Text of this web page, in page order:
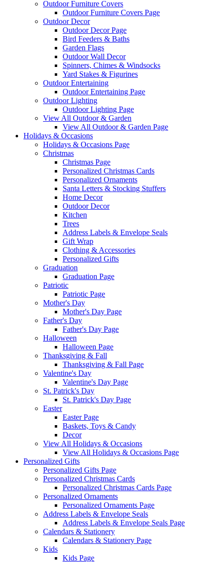
Outdoor Furniture Covers
Outdoor Furniture Covers Page
Outdoor Decor
Outdoor Decor Page
Bird Feeders & Baths
Garden Flags
Outdoor Wall Decor
Spinners, Chimes & Windsocks
Yard Stakes & Figurines
Outdoor Entertaining
Outdoor Entertaining Page
Outdoor Lighting
Outdoor Lighting Page
View All Outdoor & Garden
View All Outdoor & Garden Page
Holidays & Occasions
Holidays & Occasions Page
Christmas
Christmas Page
Personalized Christmas Cards
Personalized Ornaments
Santa Letters & Stocking Stuffers
Home Decor
Outdoor Decor
Kitchen
Trees
Address Labels & Envelope Seals
Gift Wrap
Clothing & Accessories
Personalized Gifts
Graduation
Graduation Page
Patriotic
Patriotic Page
Mother's Day
Mother's Day Page
Father's Day
Father's Day Page
Halloween
Halloween Page
Thanksgiving & Fall
Thanksgiving & Fall Page
Valentine's Day
Valentine's Day Page
St. Patrick's Day
St. Patrick's Day Page
Easter
Easter Page
Baskets, Toys & Candy
Decor
View All Holidays & Occasions
View All Holidays & Occasions Page
Personalized Gifts
Personalized Gifts Page
Personalized Christmas Cards
Personalized Christmas Cards Page
Personalized Ornaments
Personalized Ornaments Page
Address Labels & Envelope Seals
Address Labels & Envelope Seals Page
Calendars & Stationery
Calendars & Stationery Page
Kids
Kids Page